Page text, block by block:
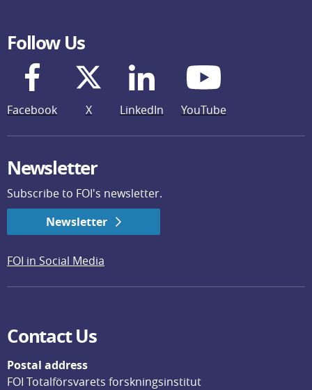
Follow Us
Facebook X LinkedIn YouTube
Newsletter
Subscribe to FOI's newsletter.
Newsletter
FOI in Social Media
Contact Us
Postal address
FOI Totalförsvarets forskningsinstitut